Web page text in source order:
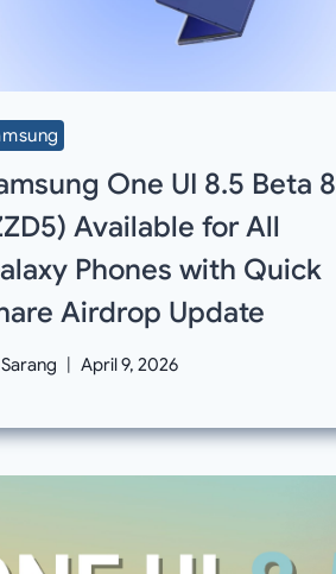
One UI 8.5 Beta 8
Available for All
Phones with Quick
Airdrop Update
Sarang April 9, 2026